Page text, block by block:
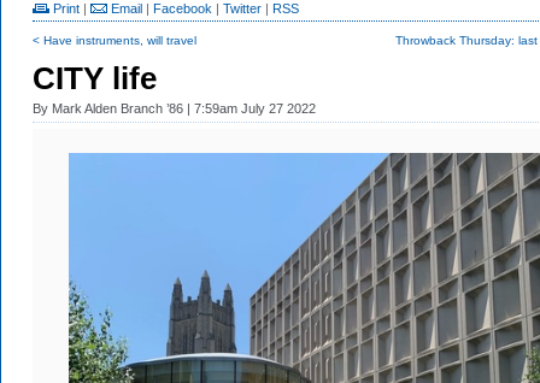
Print | Email | Facebook | Twitter | RSS
< Have instruments, will travel Throwback Thursday:
CITY life
By Mark Alden Branch ’86 | 7:59am July 27 2022